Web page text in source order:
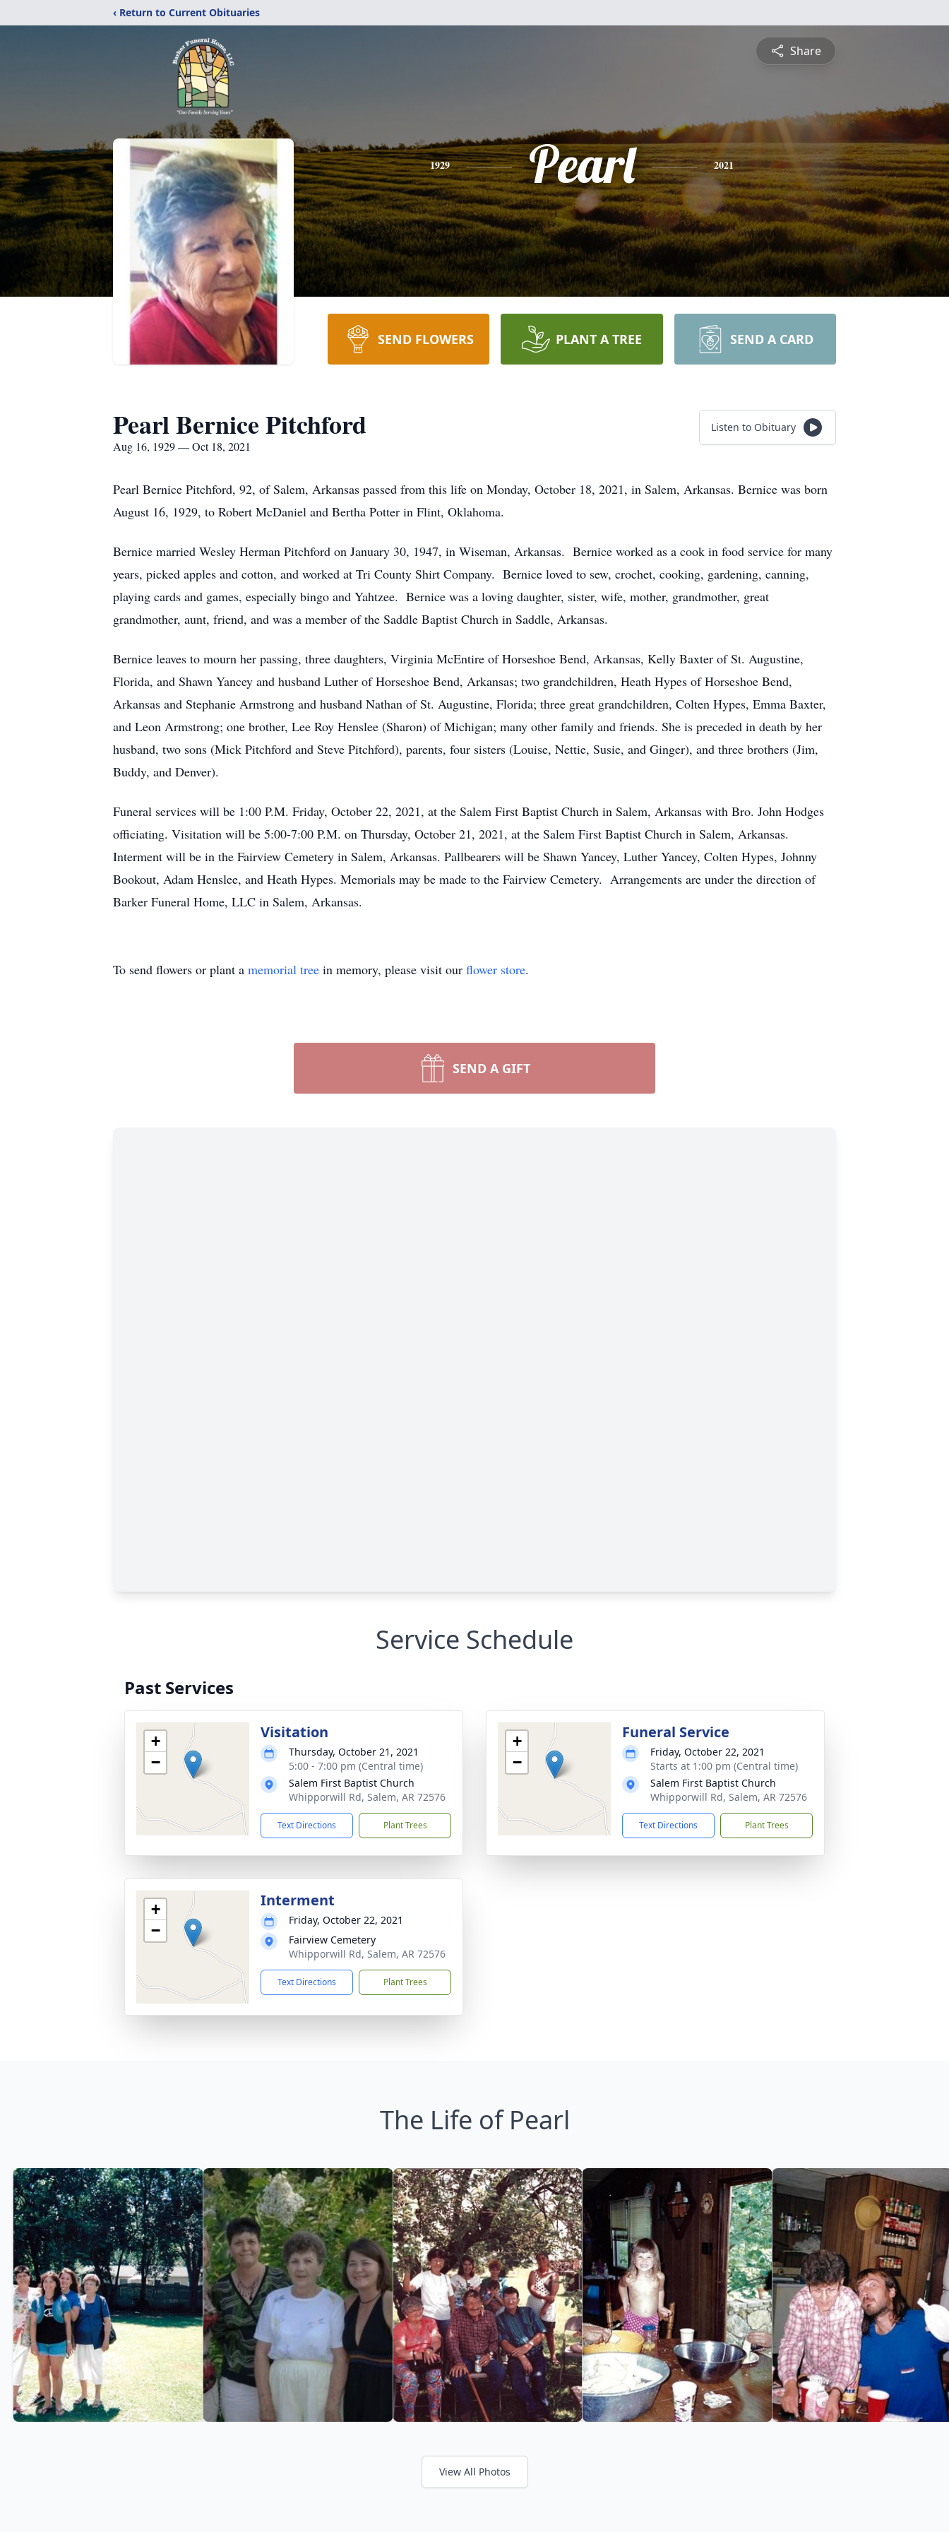
‹ Return to Current Obituaries
Share
1929 Pearl 2021
SEND FLOWERS PLANT A TREE SEND A CARD
Pearl Bernice Pitchford
Aug 16, 1929 — Oct 18, 2021
Listen to Obituary
Pearl Bernice Pitchford, 92, of Salem, Arkansas passed from this life on Monday, October 18, 2021, in Salem, Arkansas. Bernice was born
August 16, 1929, to Robert McDaniel and Bertha Potter in Flint, Oklahoma.
Bernice married Wesley Herman Pitchford on January 30, 1947, in Wiseman, Arkansas. Bernice worked as a cook in food service for many
years, picked apples and cotton, and worked at Tri County Shirt Company. Bernice loved to sew, crochet, cooking, gardening, canning,
playing cards and games, especially bingo and Yahtzee. Bernice was a loving daughter, sister, wife, mother, grandmother, great
grandmother, aunt, friend, and was a member of the Saddle Baptist Church in Saddle, Arkansas.
Bernice leaves to mourn her passing, three daughters, Virginia McEntire of Horseshoe Bend, Arkansas, Kelly Baxter of St. Augustine,
Florida, and Shawn Yancey and husband Luther of Horseshoe Bend, Arkansas; two grandchildren, Heath Hypes of Horseshoe Bend,
Arkansas and Stephanie Armstrong and husband Nathan of St. Augustine, Florida; three great grandchildren, Colten Hypes, Emma Baxter,
and Leon Armstrong; one brother, Lee Roy Henslee (Sharon) of Michigan; many other family and friends. She is preceded in death by her
husband, two sons (Mick Pitchford and Steve Pitchford), parents, four sisters (Louise, Nettie, Susie, and Ginger), and three brothers (Jim,
Buddy, and Denver).
Funeral services will be 1:00 P.M. Friday, October 22, 2021, at the Salem First Baptist Church in Salem, Arkansas with Bro. John Hodges
officiating. Visitation will be 5:00-7:00 P.M. on Thursday, October 21, 2021, at the Salem First Baptist Church in Salem, Arkansas.
Interment will be in the Fairview Cemetery in Salem, Arkansas. Pallbearers will be Shawn Yancey, Luther Yancey, Colten Hypes, Johnny
Bookout, Adam Henslee, and Heath Hypes. Memorials may be made to the Fairview Cemetery. Arrangements are under the direction of
Barker Funeral Home, LLC in Salem, Arkansas.
To send flowers or plant a memorial tree in memory, please visit our flower store.
SEND A GIFT
Service Schedule
Past Services
+
−
Visitation
Thursday, October 21, 2021
5:00 - 7:00 pm (Central time)
Salem First Baptist Church
Whipporwill Rd, Salem, AR 72576
Text Directions Plant Trees
+
−
Funeral Service
Friday, October 22, 2021
Starts at 1:00 pm (Central time)
Salem First Baptist Church
Whipporwill Rd, Salem, AR 72576
Text Directions Plant Trees
+
−
Interment
Friday, October 22, 2021
Fairview Cemetery
Whipporwill Rd, Salem, AR 72576
Text Directions Plant Trees
The Life of Pearl
View All Photos